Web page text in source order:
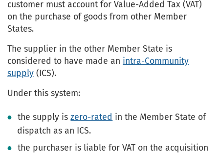
customer must account for Value-Added Tax (VAT)
on the purchase of goods from other Member
States.
The supplier in the other Member State is
considered to have made an intra-Community
supply (ICS).
Under this system:
the supply iszero-rated in the Member State of
dispatch as an ICS.
the purchaser is liable for VAT on the acquisition